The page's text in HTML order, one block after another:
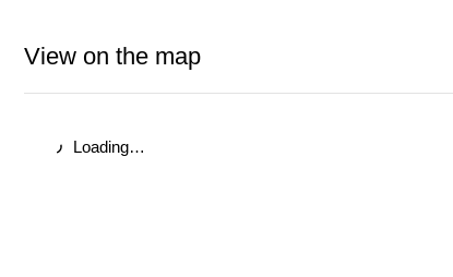
View on the map
Loading…